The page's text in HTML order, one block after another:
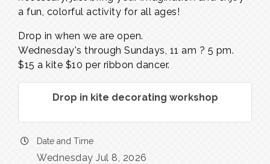
a fun, colorful activity for all ages!
Drop in when we are open.
Wednesday's through Sundays, 11 am ? 5 pm.
$15 a kite $10 per ribbon dancer.
Drop in kite decorating workshop
Date and Time
Wednesday Jul 8, 2026